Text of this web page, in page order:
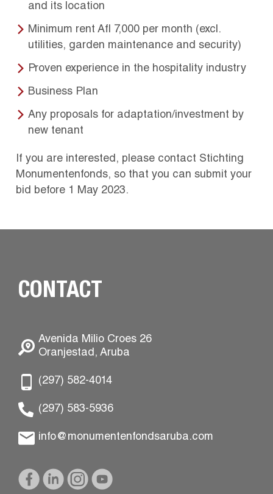
and its location
Minimum rent Afl 7,000 per month (excl.
utilities, garden maintenance and security)
Proven experience in the hospitality industry
Business Plan
Any proposals for adaptation/investment by
new tenant
If you are interested, please contact Stichting
Monumentenfonds, so that you can submit your
bid before 1 May 2023.
CONTACT
Avenida Milio Croes 26
Oranjestad, Aruba
(297) 582-4014
(297) 583-5936
info@monumentenfondsaruba.com